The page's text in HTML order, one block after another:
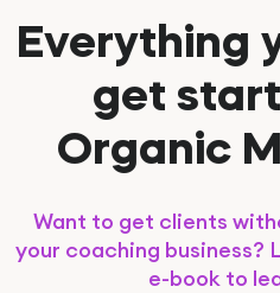
Everything
get
Organic
Want to get clients
your coaching business?
e-book to